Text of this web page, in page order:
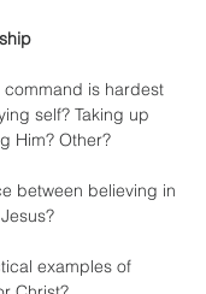
is hardest
self? Taking up
Him? Other?
between believing in
examples of